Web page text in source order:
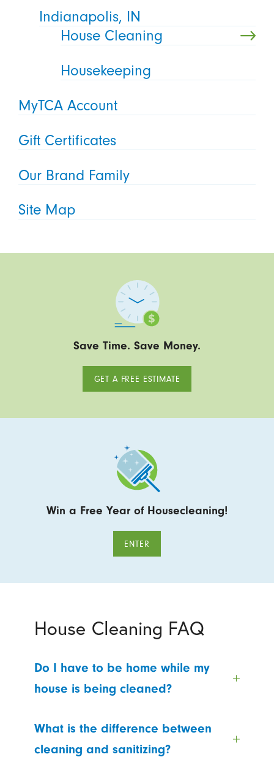
Indianapolis, IN
House Cleaning
Housekeeping
MyTCA Account
Gift Certificates
Our Brand Family
Site Map
Save Time. Save Money.
GET A FREE ESTIMATE
Win a Free Year of Housecleaning!
ENTER
House Cleaning FAQ
Do I have to be home while my
house is being cleaned?
What is the difference between
cleaning and sanitizing?